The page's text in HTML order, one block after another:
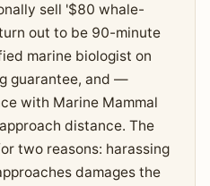
sell '$80 whale-
out to be 90-minute
marine biologist on
guarantee, and —
with Marine Mammal
distance. The
two reasons: harassing
damages the